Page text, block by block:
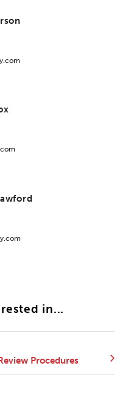
in...
Procedures